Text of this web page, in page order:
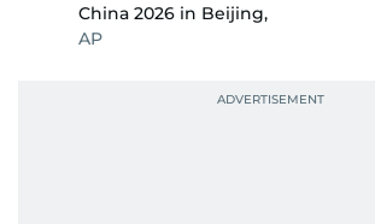
China 2026 in Beijing,
AP